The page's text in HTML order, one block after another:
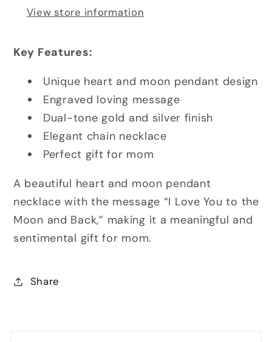
View store information
Key Features:
Unique heart and moon pendant design
Engraved loving message
Dual-tone gold and silver finish
Elegant chain necklace
Perfect gift for mom
A beautiful heart and moon pendant
necklace with the message “I Love You to the
Moon and Back,” making it a meaningful and
sentimental gift for mom.
Share